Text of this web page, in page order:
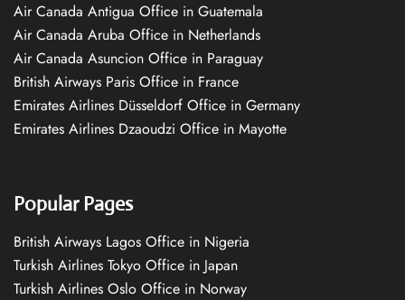
Air Canada Antigua Office in Guatemala
Air Canada Aruba Office in Netherlands
Air Canada Asuncion Office in Paraguay
British Airways Paris Office in France
Emirates Airlines Düsseldorf Office in Germany
Emirates Airlines Dzaoudzi Office in Mayotte
Popular Pages
British Airways Lagos Office in Nigeria
Turkish Airlines Tokyo Office in Japan
Turkish Airlines Oslo Office in Norway